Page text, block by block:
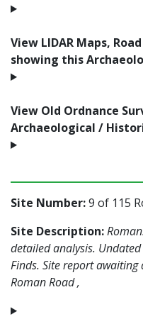
View LIDAR Maps,
showing this
View Old Ordnance
Archaeological /
Site Number:9 of 115
Site Description:
detailed analysis.
Finds. Site report
Roman Road ,